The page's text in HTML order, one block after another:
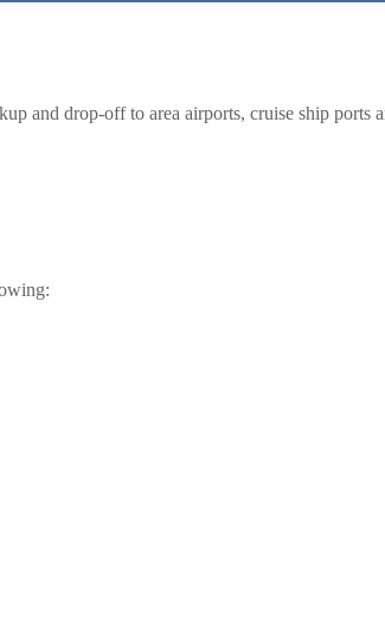
and drop-off to area airports, cruise ship ports